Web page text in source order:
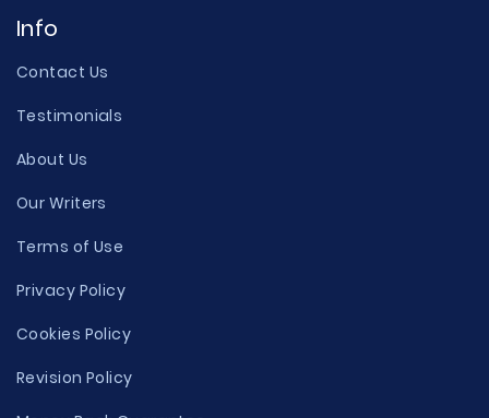
Info
Contact Us
Testimonials
About Us
Our Writers
Terms of Use
Privacy Policy
Cookies Policy
Revision Policy